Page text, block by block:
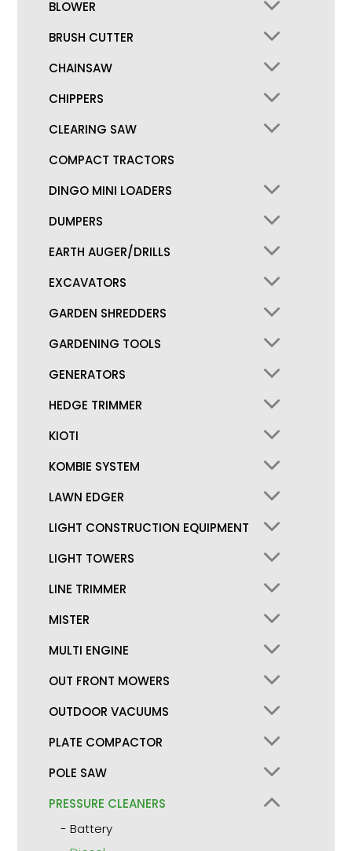
BLOWER
BRUSH CUTTER
CHAINSAW
CHIPPERS
CLEARING SAW
COMPACT TRACTORS
DINGO MINI LOADERS
DUMPERS
EARTH AUGER/DRILLS
EXCAVATORS
GARDEN SHREDDERS
GARDENING TOOLS
GENERATORS
HEDGE TRIMMER
KIOTI
KOMBIE SYSTEM
LAWN EDGER
LIGHT CONSTRUCTION EQUIPMENT
LIGHT TOWERS
LINE TRIMMER
MISTER
MULTI ENGINE
OUT FRONT MOWERS
OUTDOOR VACUUMS
PLATE COMPACTOR
POLE SAW
PRESSURE CLEANERS
Battery